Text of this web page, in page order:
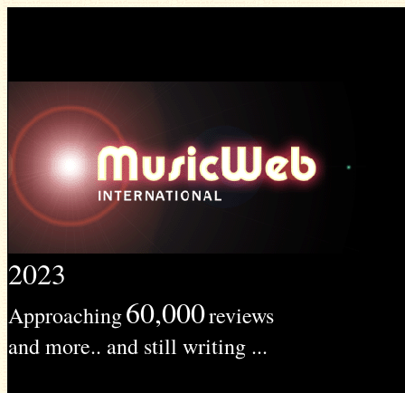
2023
Approaching60,000reviews
and more.. and still writing ...